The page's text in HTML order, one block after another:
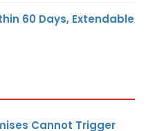
60 Days, Extendable
Cannot Trigger